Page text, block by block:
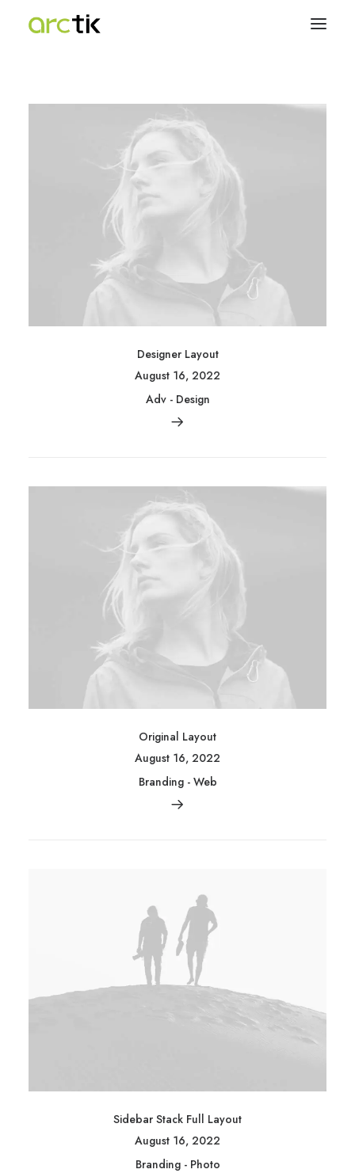
Designer Layout
August 16, 2022
Adv- Design
Original Layout
August 16, 2022
Branding- Web
Sidebar Stack Full Layout
August 16, 2022
Branding- Photo